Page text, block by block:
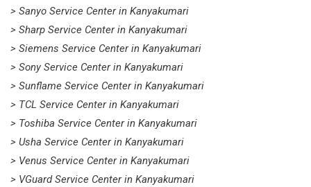
> Sanyo Service Center in Kanyakumari
> Sharp Service Center in Kanyakumari
> Siemens Service Center in Kanyakumari
> Sony Service Center in Kanyakumari
> Sunflame Service Center in Kanyakumari
> TCL Service Center in Kanyakumari
> Toshiba Service Center in Kanyakumari
> Usha Service Center in Kanyakumari
> Venus Service Center in Kanyakumari
> VGuard Service Center in Kanyakumari